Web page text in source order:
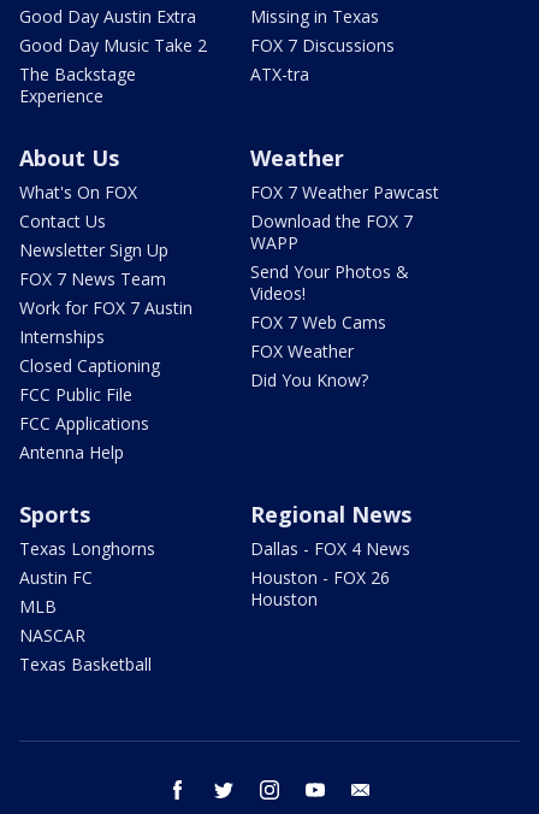
Good Day Austin Extra
Good Day Music Take 2
The Backstage
Experience
Missing in Texas
FOX 7 Discussions
ATX-tra
About Us
What's On FOX
Contact Us
Newsletter Sign Up
FOX 7 News Team
Work for FOX 7 Austin
Internships
Closed Captioning
FCC Public File
FCC Applications
Antenna Help
Weather
FOX 7 Weather Pawcast
Download the FOX 7
WAPP
Send Your Photos &
Videos!
FOX 7 Web Cams
FOX Weather
Did You Know?
Sports
Texas Longhorns
Austin FC
MLB
NASCAR
Texas Basketball
Regional News
Dallas - FOX 4 News
Houston - FOX 26
Houston
facebook twitter instagram youtube